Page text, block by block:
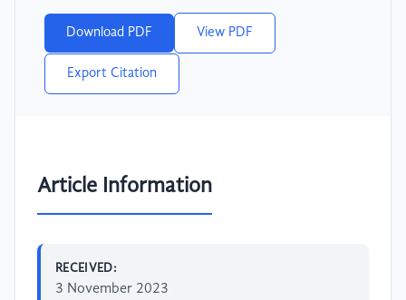
Download PDF View PDF
Export Citation
Article Information
RECEIVED:
3 November 2023